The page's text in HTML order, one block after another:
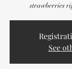
strawberries
See